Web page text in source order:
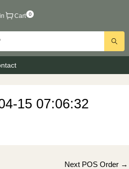
Cart 0
15 07:06:32
Next POS Order →